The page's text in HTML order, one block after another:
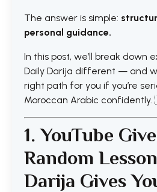
The answer is simple:
personal guidance.
In this post, we’ll break down
Daily Darija different — and
right path for you if you’re
Moroccan Arabic
1. YouTube
Random
Darija Gives